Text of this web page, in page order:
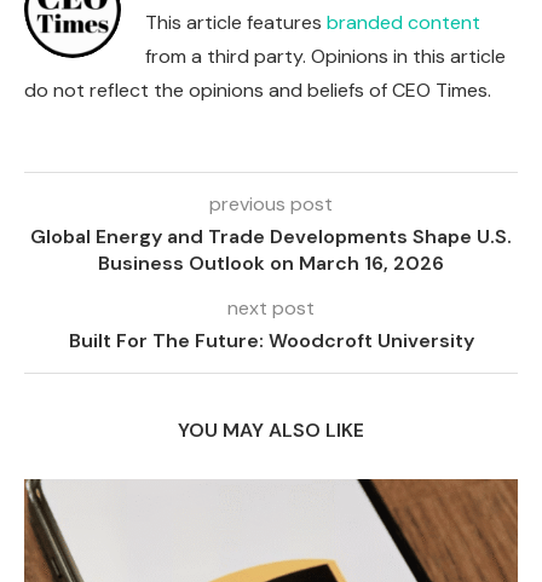
This article features branded content
from a third party. Opinions in this article
do not reflect the opinions and beliefs of CEO Times.
previous post
Global Energy and Trade Developments Shape U.S.
Business Outlook on March 16, 2026
next post
Built For The Future: Woodcroft University
YOU MAY ALSO LIKE